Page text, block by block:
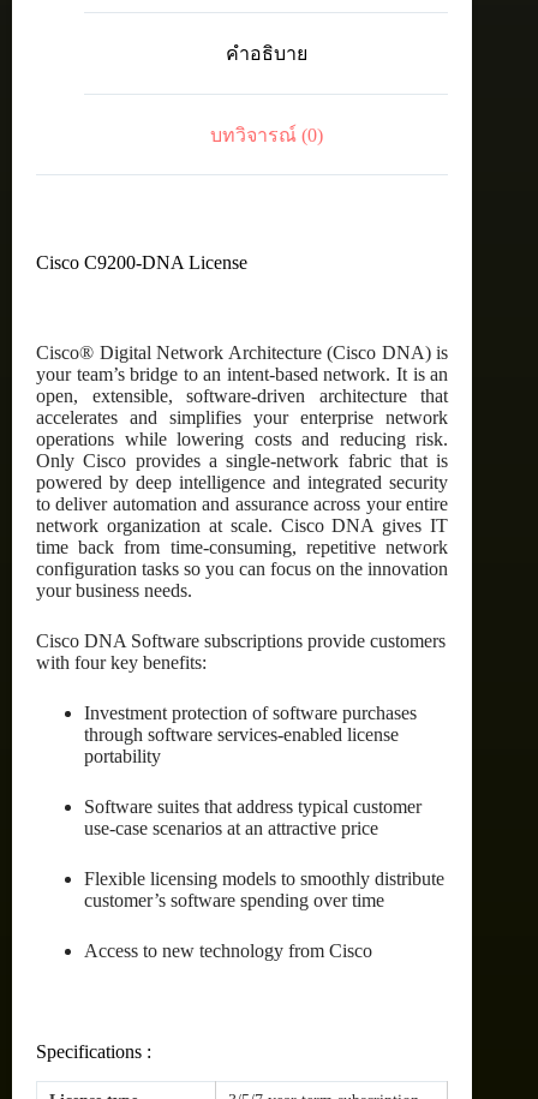
Essentials,
Year
คำอธิบาย
บทวิจารณ์ (0)
Cisco C9200-DNA License
Cisco® Digital Network Architecture (Cisco DNA) is
your team’s bridge to an intent-based network. It is an
open, extensible, software-driven architecture that
accelerates and simplifies your enterprise network
operations while lowering costs and reducing risk.
Only Cisco provides a single-network fabric that is
powered by deep intelligence and integrated security
to deliver automation and assurance across your entire
network organization at scale. Cisco DNA gives IT
time back from time-consuming, repetitive network
configuration tasks so you can focus on the innovation
your business needs.
Cisco DNA Software subscriptions provide customers
with four key benefits:
Investment protection of software purchases
through software services-enabled license
portability
Software suites that address typical customer
use-case scenarios at an attractive price
Flexible licensing models to smoothly distribute
customer’s software spending over time
Access to new technology from Cisco
Specifications :